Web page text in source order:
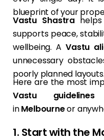
blueprint of your
Vastu Shastra
supports peace,
wellbeing. AVastu
unnecessary
poorly planned layouts.
Here are the most
Vastu guidelines
inMelbourneor
1. Start with the